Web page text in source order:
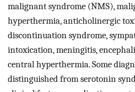
malignant syndrome (NMS),
hyperthermia, anticholinergic
discontinuation syndrome,
intoxication, meningitis,
central hyperthermia. Some
distinguished from serotonin